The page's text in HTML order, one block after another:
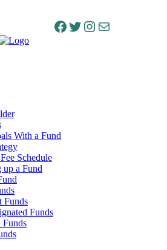
Facebook
Twitter
Instagram
Mail
With a Fund
Schedule
up a Fund
Funds
Funds
Funds